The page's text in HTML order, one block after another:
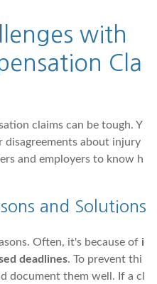
with
Cla
claims can be tough. Y
disagreements about injury
and employers to know h
and Solutions
Often, it's because of i
deadlines. To prevent thi
document them well. If a cl